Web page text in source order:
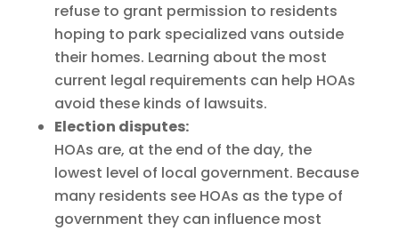
refuse to grant permission to residents
hoping to park specialized vans outside
their homes. Learning about the most
current legal requirements can help HOAs
avoid these kinds of lawsuits.
Election disputes:
HOAs are, at the end of the day, the
lowest level of local government. Because
many residents see HOAs as the type of
government they can influence most